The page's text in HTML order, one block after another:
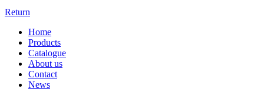
Return
Home
Products
Catalogue
About us
Contact
News